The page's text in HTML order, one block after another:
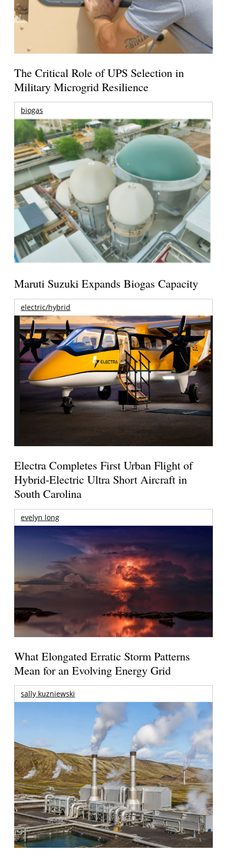
The Critical Role of UPS Selection in
Military Microgrid Resilience
biogas
Maruti Suzuki Expands Biogas Capacity
electric/hybrid
Electra Completes First Urban Flight of
Hybrid-Electric Ultra Short Aircraft in
South Carolina
evelyn long
What Elongated Erratic Storm Patterns
Mean for an Evolving Energy Grid
sally kuzniewski